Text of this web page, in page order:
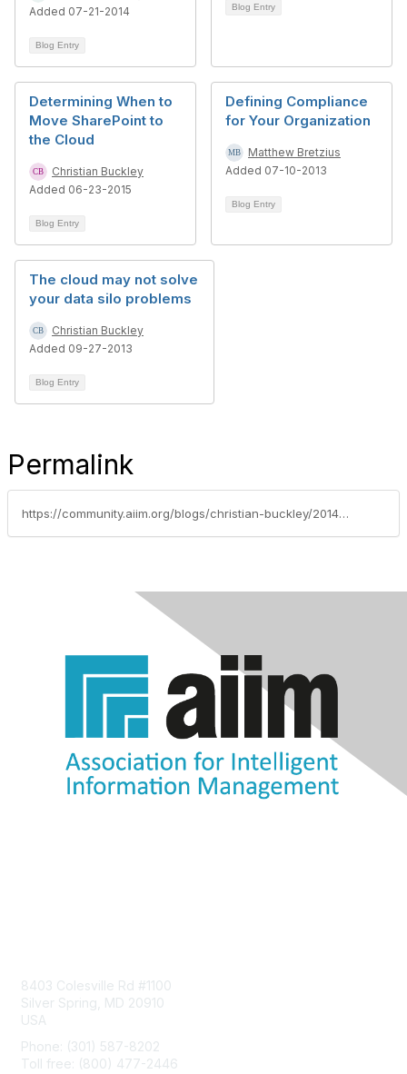
Added 07-21-2014
Blog Entry
Blog Entry
Determining When to
Move SharePoint to
the Cloud
Christian Buckley
Added 06-23-2015
Blog Entry
Defining Compliance
for Your Organization
Matthew Bretzius
Added 07-10-2013
Blog Entry
The cloud may not solve
your data silo problems
Christian Buckley
Added 09-27-2013
Blog Entry
Permalink
https://community.aiim.org/blogs/christian-buckley/2014/12/24/as-sharepoint-moves-toward-the-cloud-governance-remains-a-priority
8403 Colesville Rd #1100
Silver Spring, MD 20910
USA
Phone: (301) 587-8202
Toll free: (800) 477-2446